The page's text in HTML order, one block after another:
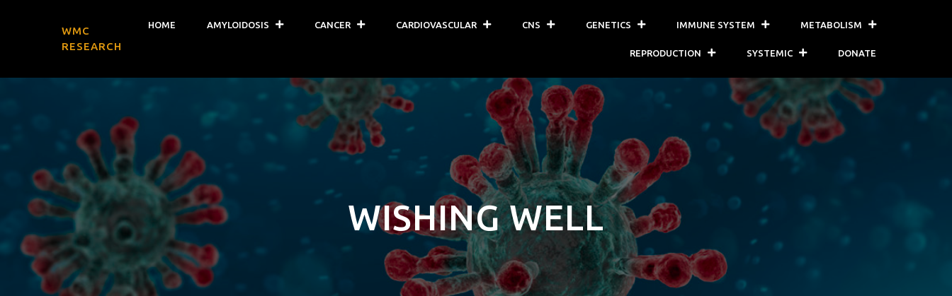
WMC
RESEARCH
HOME AMYLOIDOSIS CANCER CARDIOVASCULAR CNS GENETICS IMMUNE SYSTEM METABOLISM
REPRODUCTION SYSTEMIC DONATE
WISHING WELL